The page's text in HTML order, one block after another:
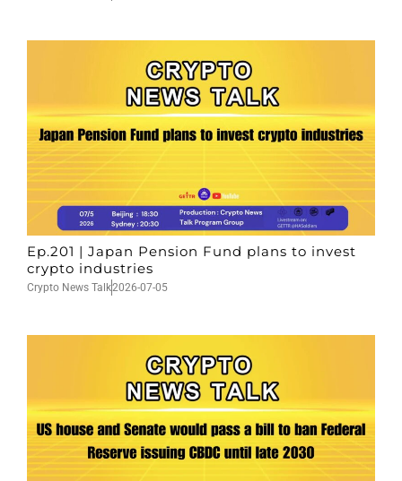
Ep.201 | Japan Pension Fund plans to invest
crypto industries
Crypto News Talk2026-07-05